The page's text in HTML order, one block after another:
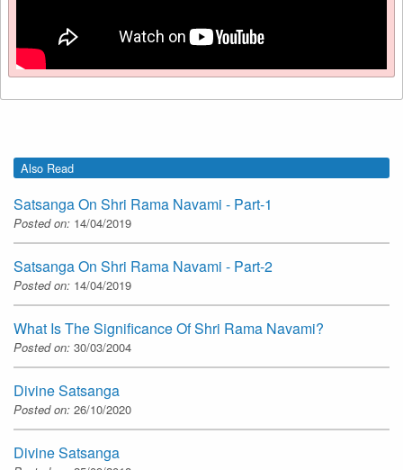
Also Read
Satsanga On Shri Rama Navami - Part-1
Posted on: 14/04/2019
Satsanga On Shri Rama Navami - Part-2
Posted on: 14/04/2019
What Is The Significance Of Shri Rama Navami?
Posted on: 30/03/2004
Divine Satsanga
Posted on: 26/10/2020
Divine Satsanga